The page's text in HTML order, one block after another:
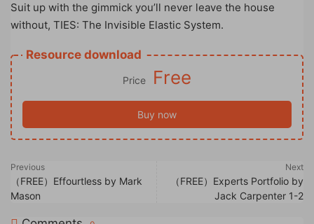
Suit up with the gimmick you’ll never leave the house
without, TIES: The Invisible Elastic System.
Resource download
Price Free
Buy now
Previous
（FREE）Effourtless by Mark
Mason
Next
（FREE）Experts Portfolio by
Jack Carpenter 1-2